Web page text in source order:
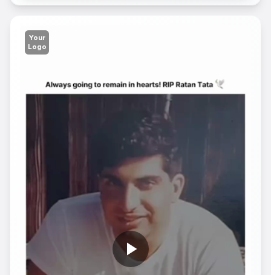
Your
Logo